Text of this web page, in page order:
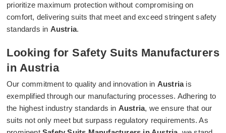
prioritize maximum protection without compromising on
comfort, delivering suits that meet and exceed stringent safety
standards in Austria.
Looking for Safety Suits Manufacturers
in Austria
Our commitment to quality and innovation in Austria is
exemplified through our manufacturing processes. Adhering to
the highest industry standards in Austria, we ensure that our
suits not only meet but surpass regulatory requirements. As